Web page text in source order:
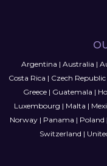
Argentina | Australia |
Costa Rica | Czech Republic
Greece| Guatemala |
Luxembourg | Malta |
Norway| Panama | Poland
Switzerland |